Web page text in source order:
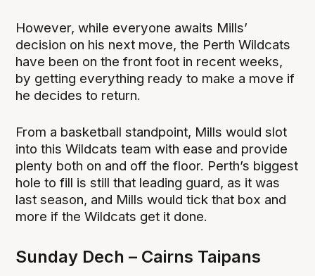
However, while everyone awaits Mills’
decision on his next move, the Perth Wildcats
have been on the front foot in recent weeks,
by getting everything ready to make a move if
he decides to return.
From a basketball standpoint, Mills would slot
into this Wildcats team with ease and provide
plenty both on and off the floor. Perth’s biggest
hole to fill is still that leading guard, as it was
last season, and Mills would tick that box and
more if the Wildcats get it done.
Sunday Dech – Cairns Taipans